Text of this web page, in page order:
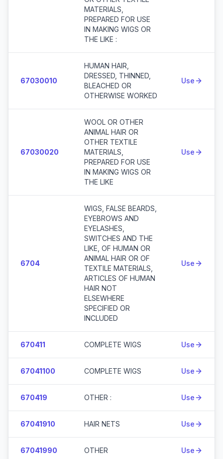
MATERIALS,
PREPARED FOR USE
IN MAKING WIGS OR
THE LIKE :
67030010
HUMAN HAIR,
DRESSED, THINNED,
BLEACHED OR
OTHERWISE WORKED
Use
67030020
WOOL OR OTHER
ANIMAL HAIR OR
OTHER TEXTILE
MATERIALS,
PREPARED FOR USE
IN MAKING WIGS OR
THE LIKE
Use
6704
WIGS, FALSE BEARDS,
EYEBROWS AND
EYELASHES,
SWITCHES AND THE
LIKE, OF HUMAN OR
ANIMAL HAIR OR OF
TEXTILE MATERIALS,
ARTICLES OF HUMAN
HAIR NOT
ELSEWHERE
SPECIFIED OR
INCLUDED
Use
670411 COMPLETE WIGS Use
67041100 COMPLETE WIGS Use
670419 OTHER : Use
67041910 HAIR NETS Use
67041990 OTHER Use